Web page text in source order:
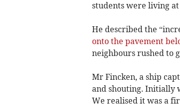
students were living
He described the
onto the pavement
neighbours rushed to
Mr Fincken, a ship
and shouting. Initially
We realised it was a